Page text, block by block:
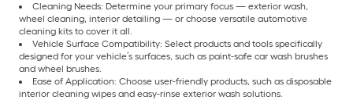
Cleaning Needs: Determine your primary focus — exterior wash,
wheel cleaning, interior detailing — or choose versatile automotive
cleaning kits to cover it all.
Vehicle Surface Compatibility: Select products and tools specifically
designed for your vehicle’s surfaces, such as paint-safe car wash brushes
and wheel brushes.
Ease of Application: Choose user-friendly products, such as disposable
interior cleaning wipes and easy-rinse exterior wash solutions.